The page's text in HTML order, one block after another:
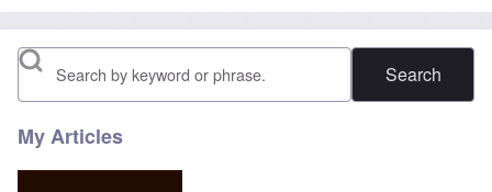
Search
My Articles